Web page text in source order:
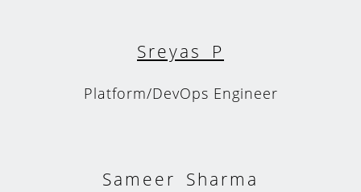
Sreyas P
Platform/DevOps Engineer
Sameer Sharma